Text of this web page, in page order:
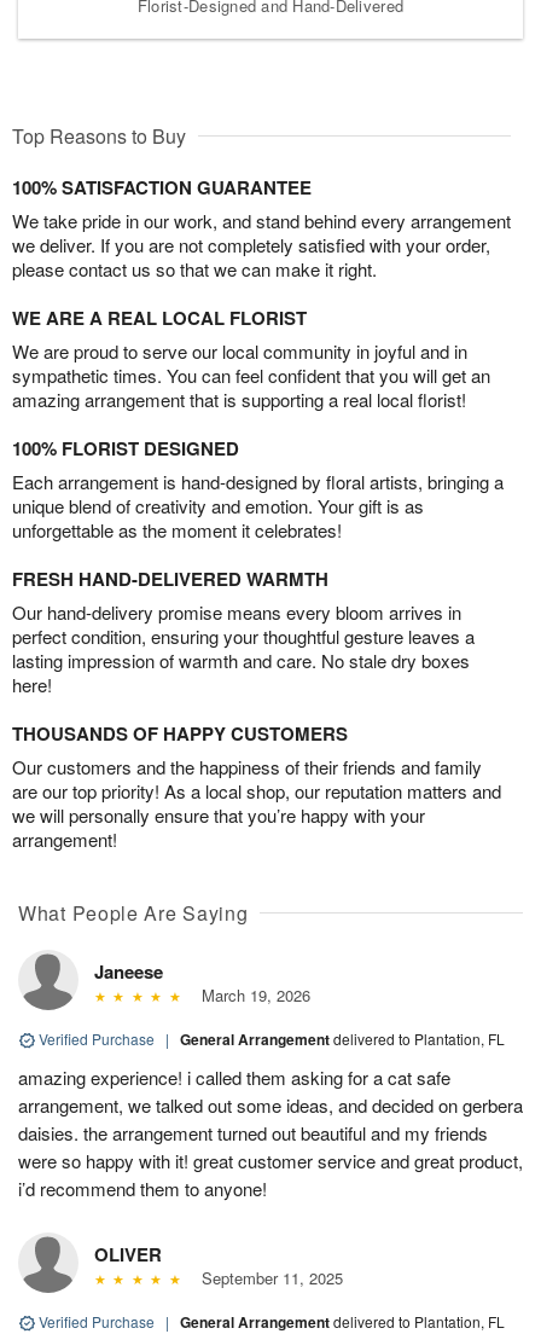
Florist-Designed and Hand-Delivered
Top Reasons to Buy
100% SATISFACTION GUARANTEE
We take pride in our work, and stand behind every arrangement
we deliver. If you are not completely satisfied with your order,
please contact us so that we can make it right.
WE ARE A REAL LOCAL FLORIST
We are proud to serve our local community in joyful and in
sympathetic times. You can feel confident that you will get an
amazing arrangement that is supporting a real local florist!
100% FLORIST DESIGNED
Each arrangement is hand-designed by floral artists, bringing a
unique blend of creativity and emotion. Your gift is as
unforgettable as the moment it celebrates!
FRESH HAND-DELIVERED WARMTH
Our hand-delivery promise means every bloom arrives in
perfect condition, ensuring your thoughtful gesture leaves a
lasting impression of warmth and care. No stale dry boxes
here!
THOUSANDS OF HAPPY CUSTOMERS
Our customers and the happiness of their friends and family
are our top priority! As a local shop, our reputation matters and
we will personally ensure that you’re happy with your
arrangement!
What People Are Saying
Janeese
March 19, 2026
Verified Purchase | General Arrangementdelivered to Plantation, FL
amazing experience! i called them asking for a cat safe
arrangement, we talked out some ideas, and decided on gerbera
daisies. the arrangement turned out beautiful and my friends
were so happy with it! great customer service and great product,
i’d recommend them to anyone!
OLIVER
September 11, 2025
Verified Purchase | General Arrangementdelivered to Plantation, FL